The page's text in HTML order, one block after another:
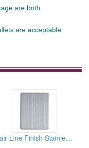
are both
are acceptable
Hair Line Finish Stainless Steel Sheets And Coils